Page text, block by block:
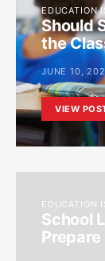
EDUCATION
Should
the
JUNE 10,
VIEW
EDUCATION
School